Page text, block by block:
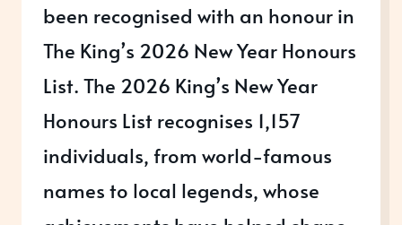
been recognised with an honour in
The King’s 2026 New Year Honours
List. The 2026 King’s New Year
Honours List recognises 1,157
individuals, from world-famous
names to local legends, whose